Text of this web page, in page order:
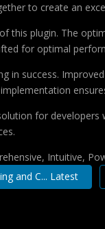
to create an
this plugin. The
for optimal
in success.
for
Intuitive,
and C... Latest